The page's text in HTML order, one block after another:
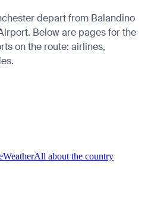
depart from Balandino
Below are pages for the
on the route: airlines,
WeatherAll about the country